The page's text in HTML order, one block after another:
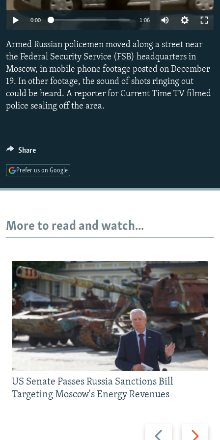
SERBIA
RFE/RL INVESTIGATES
SYSTEMA
NEWSLETTERS
THE RUNDOWN
PODCASTS
MAJLIS
SHARE TIPS SECURELY
BYPASS BLOCKING
ABOUT RFE/RL
CONTACT US
FOLLOW US
0:00 1:06
Armed Russian policemen moved along a street near
the Federal Security Service (FSB) headquarters in
Moscow, in mobile phone footage posted on December
19. In other footage, the sound of shots ringing out
could be heard. A reporter for Current Time TV filmed
police sealing off the area.
Share
Prefer us on Google
More to read and watch...
Previous
Next
US Senate Passes Russia Sanctions Bill
Targeting Moscow's Energy Revenues